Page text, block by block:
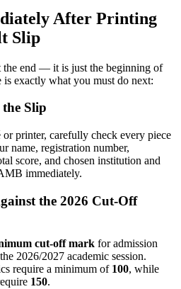
After Printing
Slip
the end — it is just the beginning of
exactly what you must do next:
Slip
printer, carefully check every piece
name, registration number,
score, and chosen institution and
immediately.
the 2026 Cut-Off
cut-off mark for admission
2026/2027 academic session.
require a minimum of 100, while
150.